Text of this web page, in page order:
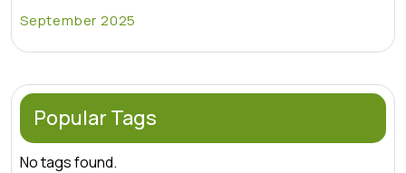
September 2025
Popular Tags
No tags found.